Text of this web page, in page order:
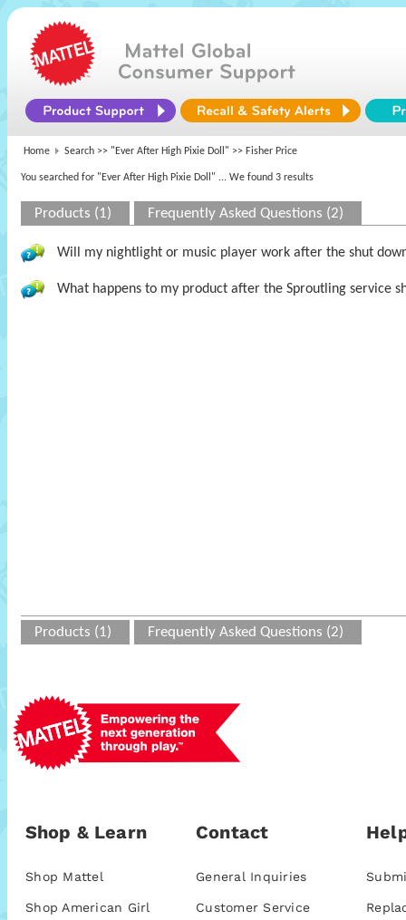
Home Search >> "Ever After High Pixie Doll" >> Fisher Price
You searched for "Ever After High Pixie Doll" ... We found 3 results
Products (1) Frequently Asked Questions (2)
Will my nightlight or music player work after the shut
What happens to my product after the Sproutling service
Products (1) Frequently Asked Questions (2)
Shop & Learn
Shop Mattel
Shop American Girl
Contact
General Inquiries
Customer Service